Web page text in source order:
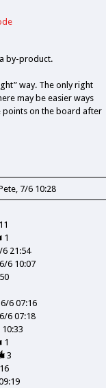
by-product.
way. The only right
may be easier ways
points on the board after
7/6 10:28
1
6 21:54
6/6 10:07
6/6 07:16
6/6 07:18
1
3